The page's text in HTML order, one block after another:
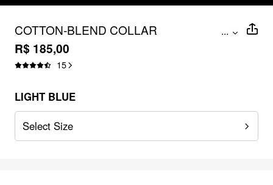
COTTON-BLEND COLLAR
ASYMMETRICAL HEM TIE SIDE
RUCHED BLOUSE
...
R$ 185,00
15
LIGHT BLUE
Select Size